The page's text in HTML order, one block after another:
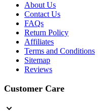
About Us
Contact Us
FAQs
Return Policy
Affiliates
Terms and Conditions
Sitemap
Reviews
Customer Care